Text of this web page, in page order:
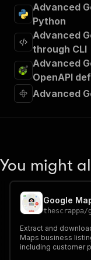
Advanced
Python
Advanced
through CLI
Advanced
OpenAPI
Advanced
You might
Google
thescrappa/
Extract and
Maps business
including customer